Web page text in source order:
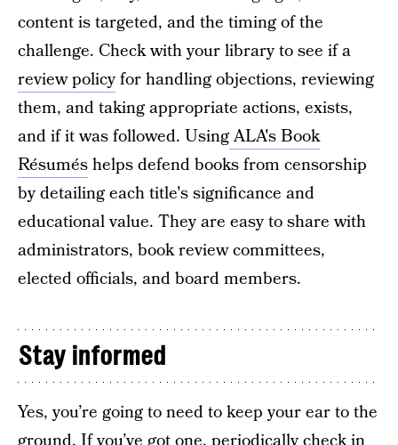
content is targeted, and the timing of the
challenge. Check with your library to see if a
review policyfor handling objections, reviewing
them, and taking appropriate actions, exists,
and if it was followed. UsingALA's Book
Résuméshelps defend books from censorship
by detailing each title's significance and
educational value. They are easy to share with
administrators, book review committees,
elected officials, and board members.
Stay informed
Yes, you’re going to need to keep your ear to the